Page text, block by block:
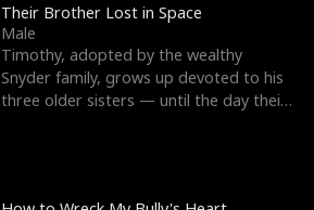
Their Brother Lost in Space
Male
Timothy, adopted by the wealthy
Snyder family, grows up devoted to his
three older sisters — until the day their